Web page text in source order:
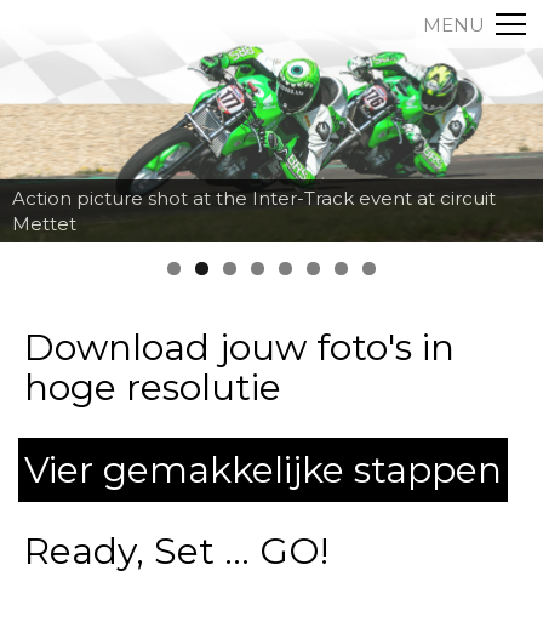
MENU
Action picture shot at the Inter-Track event at circuit
Mettet
Download jouw foto's in
hoge resolutie
Vier gemakkelijke stappen
Ready, Set ... GO!